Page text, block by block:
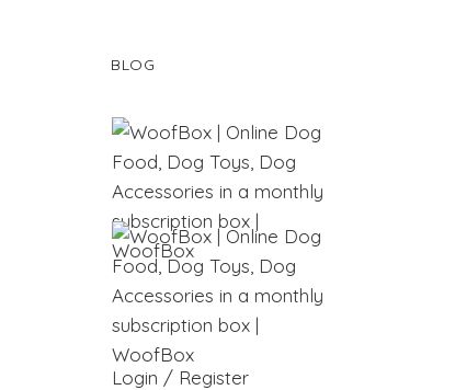
BLOG
Login / Register